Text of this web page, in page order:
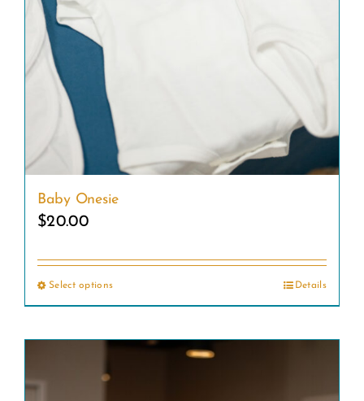
Baby Onesie
$20.00
Select optionsThis
has
Details